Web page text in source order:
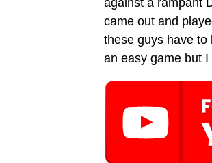
against a rampant
came out and
these guys have to
an easy game but